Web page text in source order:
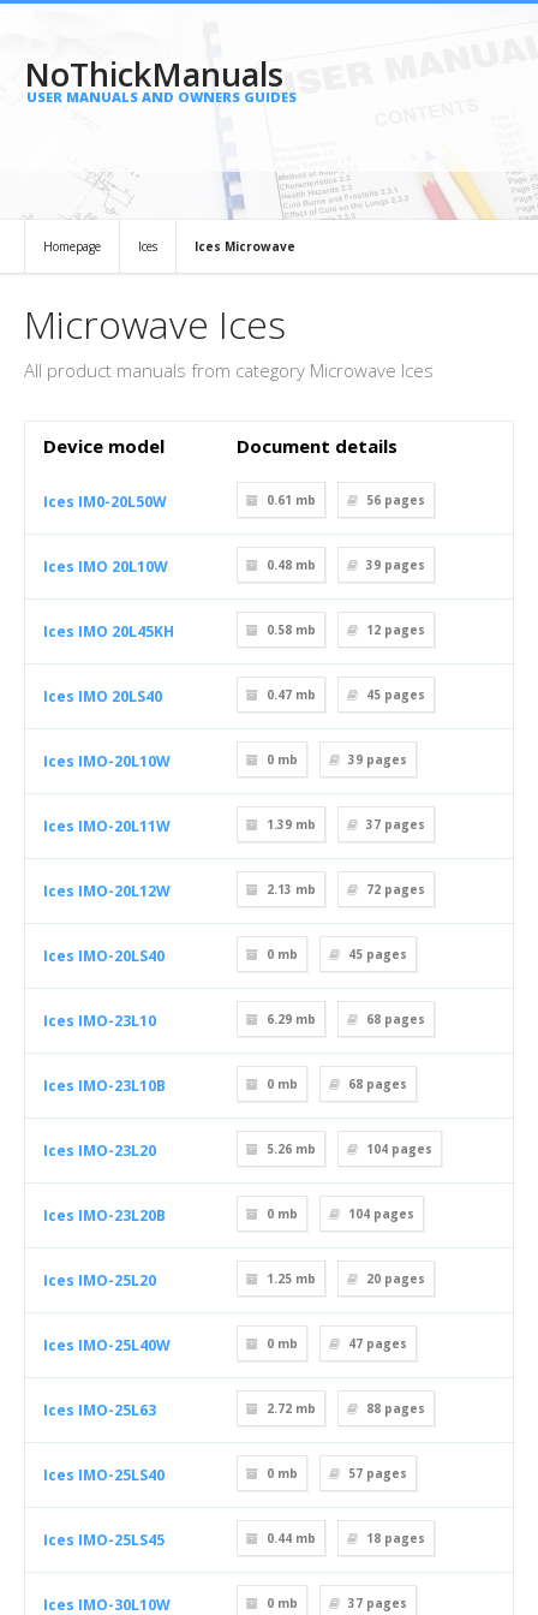
NoThickManuals
USER MANUALS AND OWNERS GUIDES
Homepage Ices Ices Microwave
Microwave Ices
All product manuals from category Microwave Ices
Device model Document details
Ices IM0-20L50W 0.61 mb 56 pages
Ices IMO 20L10W 0.48 mb 39 pages
Ices IMO 20L45KH 0.58 mb 12 pages
Ices IMO 20LS40 0.47 mb 45 pages
Ices IMO-20L10W 0 mb 39 pages
Ices IMO-20L11W 1.39 mb 37 pages
Ices IMO-20L12W 2.13 mb 72 pages
Ices IMO-20LS40 0 mb 45 pages
Ices IMO-23L10 6.29 mb 68 pages
Ices IMO-23L10B 0 mb 68 pages
Ices IMO-23L20 5.26 mb 104 pages
Ices IMO-23L20B 0 mb 104 pages
Ices IMO-25L20 1.25 mb 20 pages
Ices IMO-25L40W 0 mb 47 pages
Ices IMO-25L63 2.72 mb 88 pages
Ices IMO-25LS40 0 mb 57 pages
Ices IMO-25LS45 0.44 mb 18 pages
Ices IMO-30L10W 0 mb 37 pages